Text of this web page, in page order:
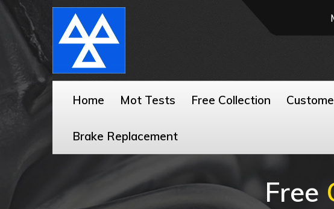
Home Mot Tests Free Collection
Brake Replacement
Free